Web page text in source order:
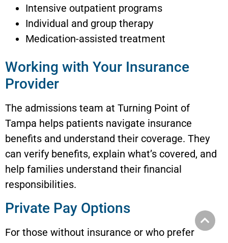
Intensive outpatient programs
Individual and group therapy
Medication-assisted treatment
Working with Your Insurance
Provider
The admissions team at Turning Point of
Tampa helps patients navigate insurance
benefits and understand their coverage. They
can verify benefits, explain what’s covered, and
help families understand their financial
responsibilities.
Private Pay Options
For those without insurance or who prefer